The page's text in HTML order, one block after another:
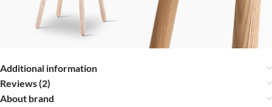
Additional information
Reviews (2)
About brand